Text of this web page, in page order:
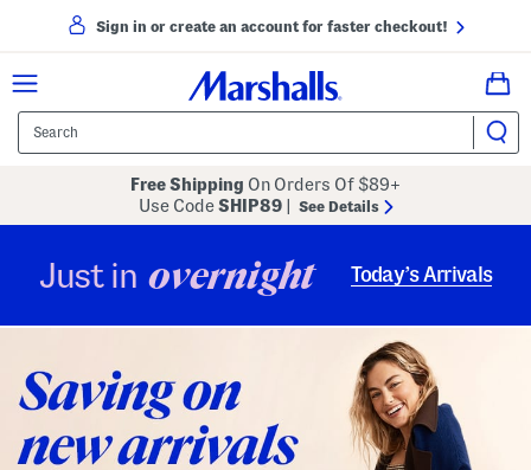
Sign in or create an account for faster checkout!
Free Shipping On Orders Of $89+
Use CodeSHIP89 See Details
Just in overnight Today’s Arrivals